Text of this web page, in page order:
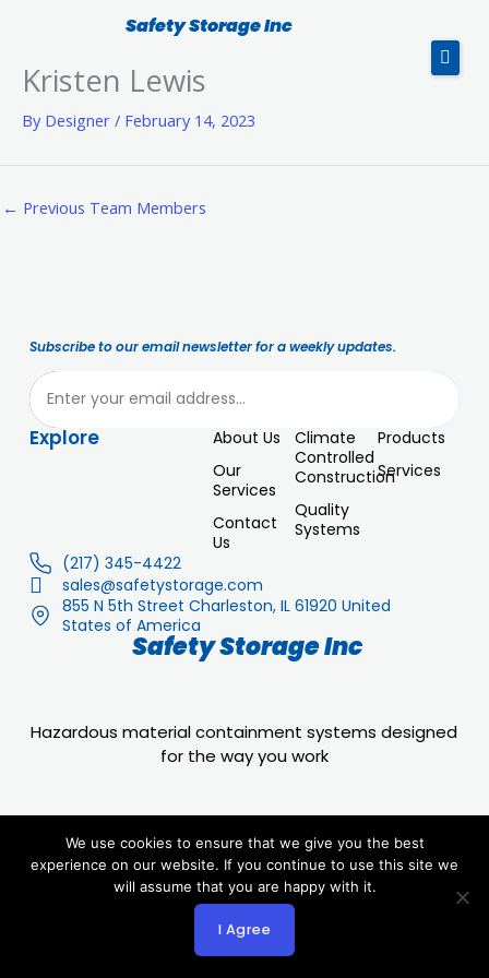
content
Safety Storage Inc
Service
Blog
Contact Us
Kristen Lewis
By Designer / February 14, 2023
← Previous Team Members
Safety Storage Inc
Hazardous material containment systems designed
for the way you work
© 2025 safetystorage.com All rights reserved.
Subscribe to our email newsletter for a weekly updates.
Explore
About Us
Our
Services
Contact
Us
Climate
Controlled
Construction
Quality
Systems
Products
Services
(217) 345-4422
sales@safetystorage.com
855 N 5th Street Charleston, IL 61920 United
States of America
We use cookies to ensure that we give you the best
experience on our website. If you continue to use this site we
will assume that you are happy with it.
I Agree